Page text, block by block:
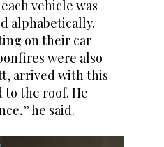
vehicle was
alphabetically.
on their car
were also
arrived with this
to the roof. He
he said.